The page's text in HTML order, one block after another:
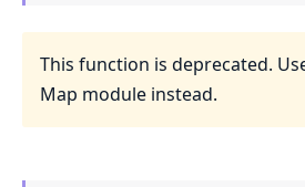
This function is deprecated.
Map module instead.